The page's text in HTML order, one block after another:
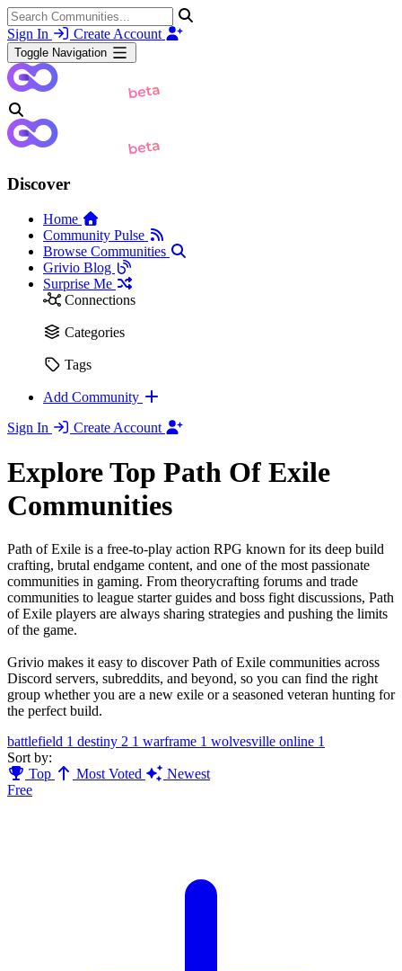
Sign In Create Account
Toggle Navigation
Discover
Home
Community Pulse
Browse Communities
Grivio Blog
Surprise Me
Connections
Categories
Tags
Add Community
Sign In
Create Account
Explore Top Path Of Exile
Communities
Path of Exile is a free-to-play action RPG known for its deep build
crafting, brutal endgame content, and one of the most passionate
communities in gaming. From theorycrafting forums and trade
communities to league starter guides and boss fight discussions, Path
of Exile players are always sharing strategies and pushing the limits
of the game.
Grivio makes it easy to discover Path of Exile communities across
Discord servers, subreddits, and beyond, so you can find the right
group whether you are a new exile or a seasoned veteran hunting for
the perfect build.
battlefield 1 destiny 2 1 warframe 1 wolvesville online 1
Sort by:
Top
Most Voted
Newest
Free